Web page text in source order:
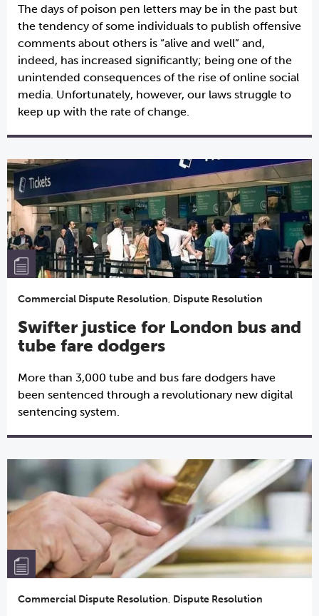
The days of poison pen letters may be in the past but
the tendency of some individuals to publish offensive
comments about others is “alive and well” and,
indeed, has increased significantly; being one of the
unintended consequences of the rise of online social
media. Unfortunately, however, our laws struggle to
keep up with the rate of change.
Commercial Dispute Resolution, Dispute Resolution
Swifter justice for London bus and
tube fare dodgers
More than 3,000 tube and bus fare dodgers have
been sentenced through a revolutionary new digital
sentencing system.
Commercial Dispute Resolution, Dispute Resolution